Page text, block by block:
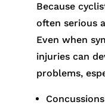
Because
often serious
Even when
injuries can
problems,